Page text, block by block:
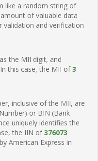
like a random string of
of valuable data
validation and verification
the MII digit, and
this case, the MII of3
inclusive of the MII, are
or BIN (Bank
uniquely identifies the
the IIN of376073
American Express in